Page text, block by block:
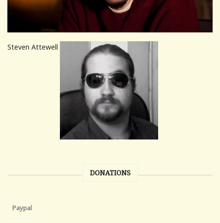
Steven Attewell
DONATIONS
Paypal